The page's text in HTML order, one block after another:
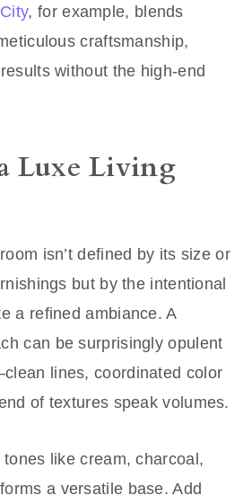
, for example, blends
craftsmanship,
without the high-end
Luxe Living
isn’t defined by its size or
but by the intentional
a refined ambiance. A
can be surprisingly opulent
lines, coordinated color
of textures speak volumes.
like cream, charcoal,
a versatile base. Add